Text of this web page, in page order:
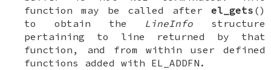
function may be called after el_gets ()
to obtain the LineInfo structure
pertaining to line returned by that
function, and from within user defined
functions added with EL_ADDFN .